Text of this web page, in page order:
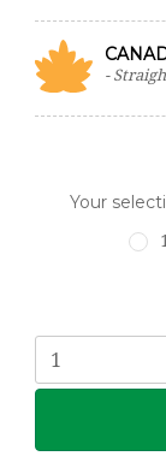
-
Your
Stock: